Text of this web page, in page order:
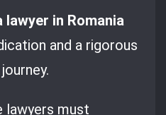
lawyer in Romania
and a rigorous
lawyers must